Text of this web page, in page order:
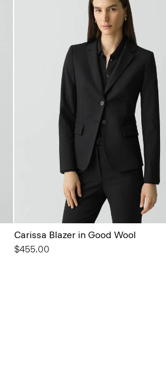
Carissa Blazer in Good Wool
$455.00